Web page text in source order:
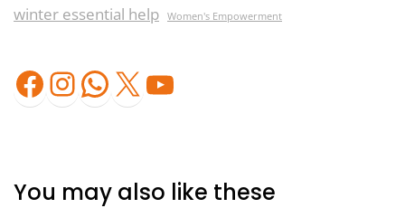
winter essential help Women's Empowerment
Facebook
Instagram
WhatsApp
X
You may also like these